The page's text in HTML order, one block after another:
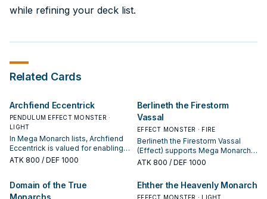
while refining your deck list.
Related Cards
Archfiend Eccentrick
PENDULUM EFFECT MONSTER ·
LIGHT
In Mega Monarch lists, Archfiend
Eccentrick is valued for enabling
the next summon or protecting
ATK 800 / DEF 1000
Berlineth the Firestorm
Vassal
EFFECT MONSTER · FIRE
Berlineth the Firestorm Vassal
(Effect) supports Mega Monarch
lines as a search, extend, or end-
opening sequences.
ATK 800 / DEF 1000
Domain of the True
Monarchs
Ehther the Heavenly Monarch
EFFECT MONSTER · LIGHT